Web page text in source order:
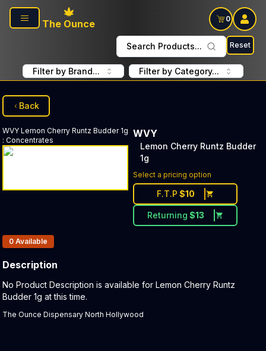
Skip to main content
The Ounce
0
Search Products... Reset
Filter by Brand... Filter by Category...
Back
WVY Lemon Cherry Runtz Budder 1g
: Concentrates
WVY
Lemon Cherry Runtz Budder
1g
Select a pricing option
F.T.P $10
Returning $13
Products In Inventory:
0 Available
Description
Product Description:
No Product Description is available for Lemon Cherry Runtz
Budder 1g at this time.
The Ounce Dispensary North Hollywood